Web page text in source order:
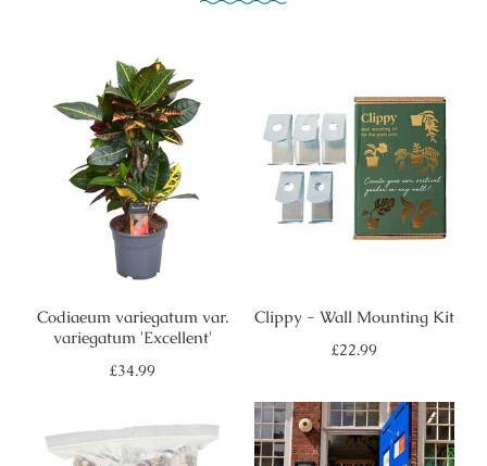
Codiaeum variegatum var.
variegatum 'Excellent'
Regular
£34.99
Clippy - Wall Mounting Kit
Regular
£22.99